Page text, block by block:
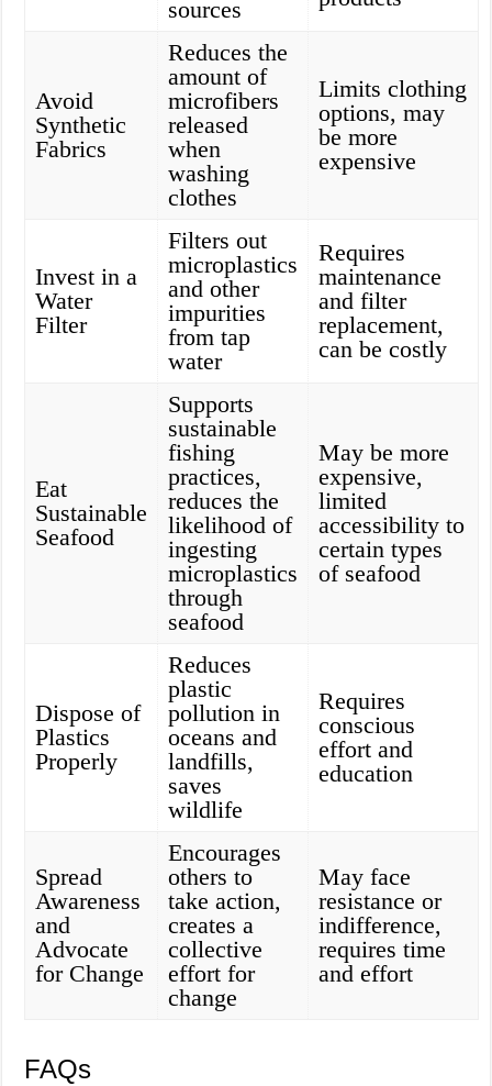
sources
Avoid
Synthetic
Fabrics
Reduces the
amount of
microfibers
released
when
washing
clothes
Limits clothing
options, may
be more
expensive
Invest in a
Water
Filter
Filters out
microplastics
and other
impurities
from tap
water
Requires
maintenance
and filter
replacement,
can be costly
Eat
Sustainable
Seafood
Supports
sustainable
fishing
practices,
reduces the
likelihood of
ingesting
microplastics
through
seafood
May be more
expensive,
limited
accessibility to
certain types
of seafood
Dispose of
Plastics
Properly
Reduces
plastic
pollution in
oceans and
landfills,
saves
wildlife
Requires
conscious
effort and
education
Spread
Awareness
and
Advocate
for Change
Encourages
others to
take action,
creates a
collective
effort for
change
May face
resistance or
indifference,
requires time
and effort
FAQs